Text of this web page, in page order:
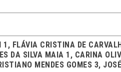
1, FLÁVIA CRISTINA DE
DA SILVA MAIA 1, CARINA
MENDES GOMES 3,